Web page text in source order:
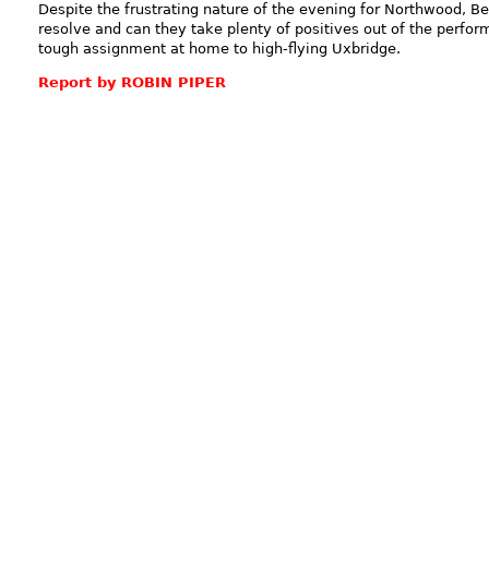
Despite the frustrating nature of the evening for Northwood,
resolve and can they take plenty of positives out of the
tough assignment at home to high-flying Uxbridge.
Report by ROBIN PIPER